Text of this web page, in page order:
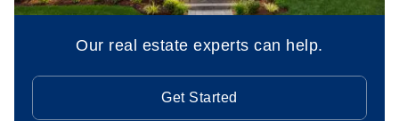
Our real estate experts can help.
Get Started